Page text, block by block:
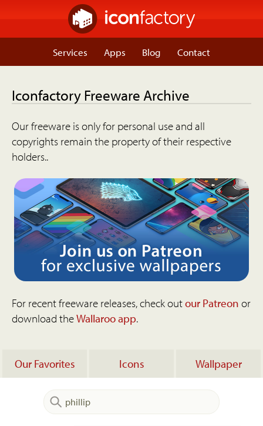
Services Apps Blog Contact
Iconfactory Freeware Archive
Our freeware is only for personal use and all
copyrights remain the property of their respective
holders..
For recent freeware releases, check outour Patreon or
download theWallaroo app.
Our Favorites Icons Wallpaper